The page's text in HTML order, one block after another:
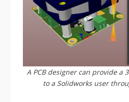
A PCB designer can provide a
to a Solidworks user